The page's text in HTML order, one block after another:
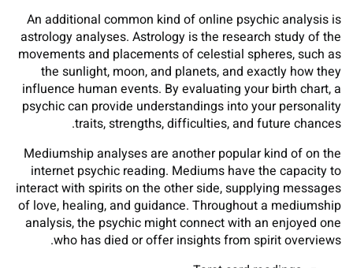
An additional common kind of online psychic analysis is
astrology analyses. Astrology is the research study of the
movements and placements of celestial spheres, such as
the sunlight, moon, and planets, and exactly how they
influence human events. By evaluating your birth chart, a
psychic can provide understandings into your personality
traits, strengths, difficulties, and future chances.
Mediumship analyses are another popular kind of on the
internet psychic reading. Mediums have the capacity to
interact with spirits on the other side, supplying messages
of love, healing, and guidance. Throughout a mediumship
analysis, the psychic might connect with an enjoyed one
who has died or offer insights from spirit overviews.